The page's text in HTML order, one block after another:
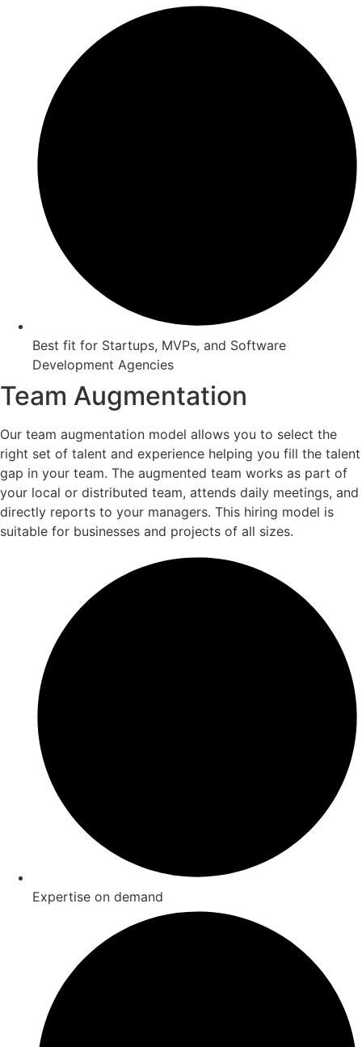
Best fit for Startups, MVPs, and Software
Development Agencies
Team Augmentation
Our team augmentation model allows you to select the
right set of talent and experience helping you fill the talent
gap in your team. The augmented team works as part of
your local or distributed team, attends daily meetings, and
directly reports to your managers. This hiring model is
suitable for businesses and projects of all sizes.
Expertise on demand